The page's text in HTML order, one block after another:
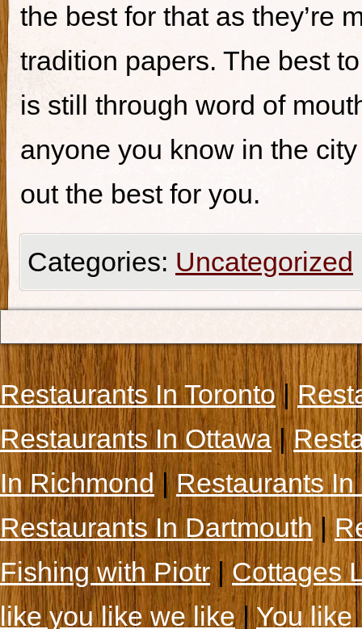
the best for that as they’re
tradition papers. The best
is still through word of
anyone you know in the
out the best for you.
Categories: Uncategorized
Restaurants In Toronto|
Restaurants In Ottawa|
In Richmond|Restaurants
Restaurants In Dartmouth|
Fishing with Piotr|Cottages
like you like we like|You like